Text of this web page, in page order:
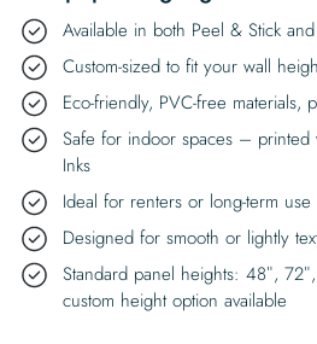
Available in both Peel & Stick
Custom-sized to fit your wall
Eco-friendly, PVC-free materials,
Safe for indoor spaces –
Inks
Ideal for renters or long-term use
Designed for smooth or lightly
Standard panel heights: 48″,
custom height option available